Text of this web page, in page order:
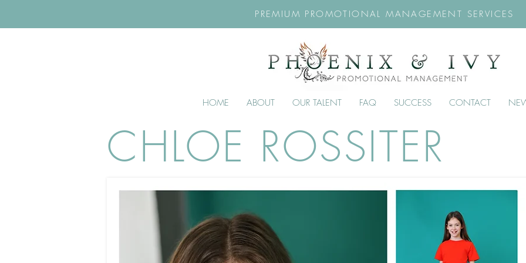
PREMIUM PROMOTIONAL MANAGEMENT SERVICES
HOME ABOUT OUR TALENT FAQ SUCCESS CONTACT
CHLOE ROSSITER